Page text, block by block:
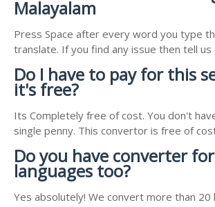
Malayalam
Press Space after every word you type
translate. If you find any issue then tell us
Do I have to pay for this
it's free?
Its Completely free of cost. You don't
single penny. This convertor is free of
Do you have converter
languages too?
Yes absolutely! We convert more than 20